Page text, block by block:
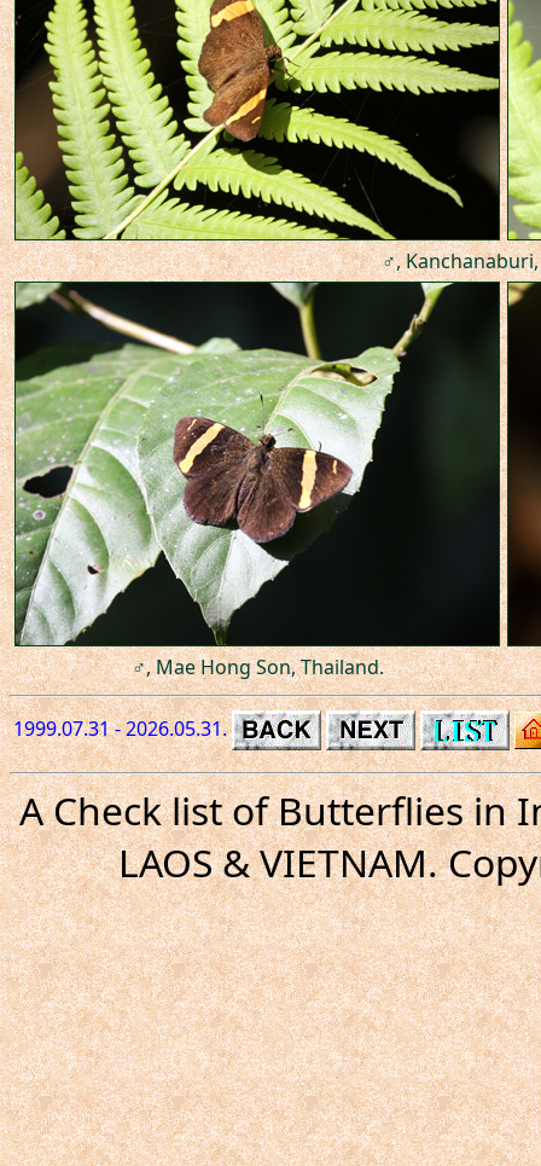
♂,
♂, Mae Hong Son, Thailand.
1999.07.31 - 2026.05.31.
A Check list of Butterflies in
LAOS & VIETNAM.